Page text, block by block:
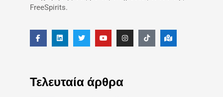
FreeSpirits.
Τελευταία άρθρα